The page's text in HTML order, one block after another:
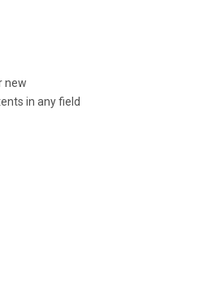
new
in any field